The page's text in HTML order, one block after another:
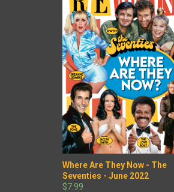
Where Are They Now - The
Seventies - June 2022
$7.99